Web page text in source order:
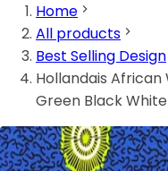
Home
All products
Best Selling Design
Hollandais African
Green Black White